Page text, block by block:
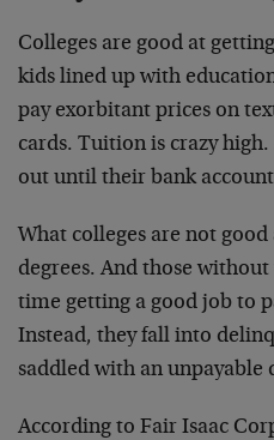
Colleges are good at
kids lined up with
pay exorbitant prices on
cards. Tuition is crazy
out until their bank
What colleges are not
degrees. And those
time getting a good job to
Instead, they fall into
saddled with an unpayable
According to Fair Isaac